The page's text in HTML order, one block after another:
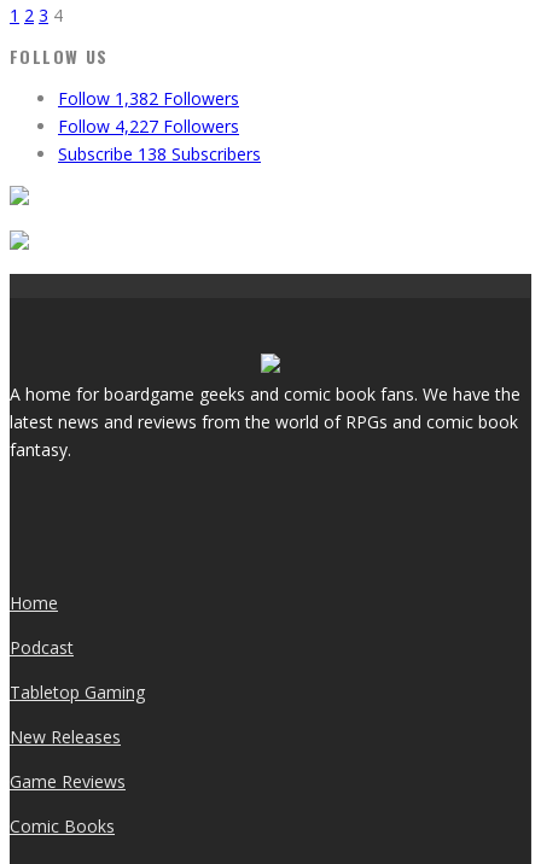
1 2 3 4
FOLLOW US
Follow 1,382 Followers
Follow 4,227 Followers
Subscribe 138 Subscribers
A home for boardgame geeks and comic book fans. We have the
latest news and reviews from the world of RPGs and comic book
fantasy.
Home
Podcast
Tabletop Gaming
New Releases
Game Reviews
Comic Books